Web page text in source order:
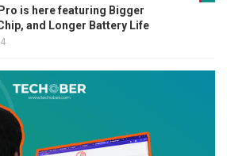
is here featuring Bigger
and Longer Battery Life